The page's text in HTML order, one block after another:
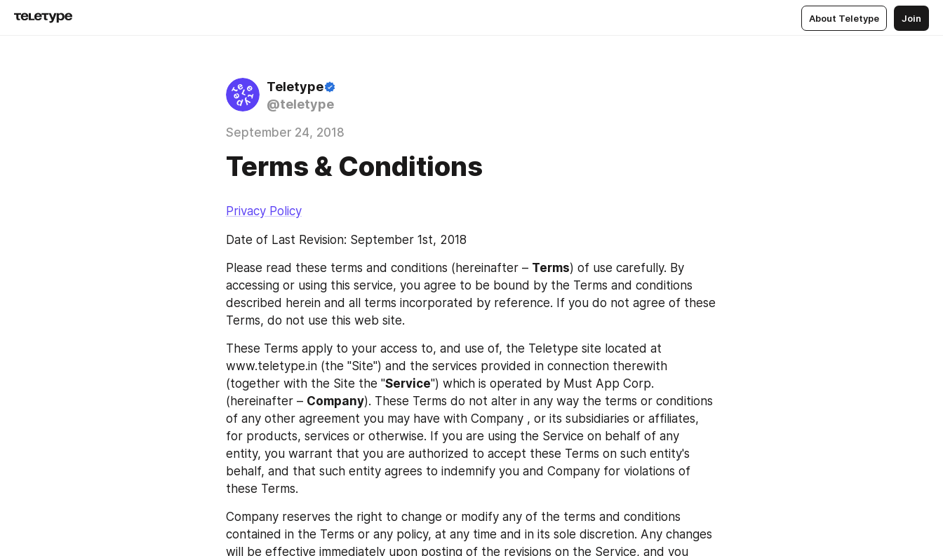
About Teletype Join
Teletype
@teletype
September 24, 2018
Terms & Conditions
Privacy Policy
Date of Last Revision: September 1st, 2018
Please read these terms and conditions (hereinafter – Terms) of use carefully. By
accessing or using this service, you agree to be bound by the Terms and conditions
described herein and all terms incorporated by reference. If you do not agree of these
Terms, do not use this web site.
These Terms apply to your access to, and use of, the Teletype site located at
www.teletype.in (the "Site") and the services provided in connection therewith
(together with the Site the "Service") which is operated by Must App Corp.
(hereinafter – Company). These Terms do not alter in any way the terms or conditions
of any other agreement you may have with Company , or its subsidiaries or affiliates,
for products, services or otherwise. If you are using the Service on behalf of any
entity, you warrant that you are authorized to accept these Terms on such entity's
behalf, and that such entity agrees to indemnify you and Company for violations of
these Terms.
Company reserves the right to change or modify any of the terms and conditions
contained in the Terms or any policy, at any time and in its sole discretion. Any changes
will be effective immediately upon posting of the revisions on the Service, and you